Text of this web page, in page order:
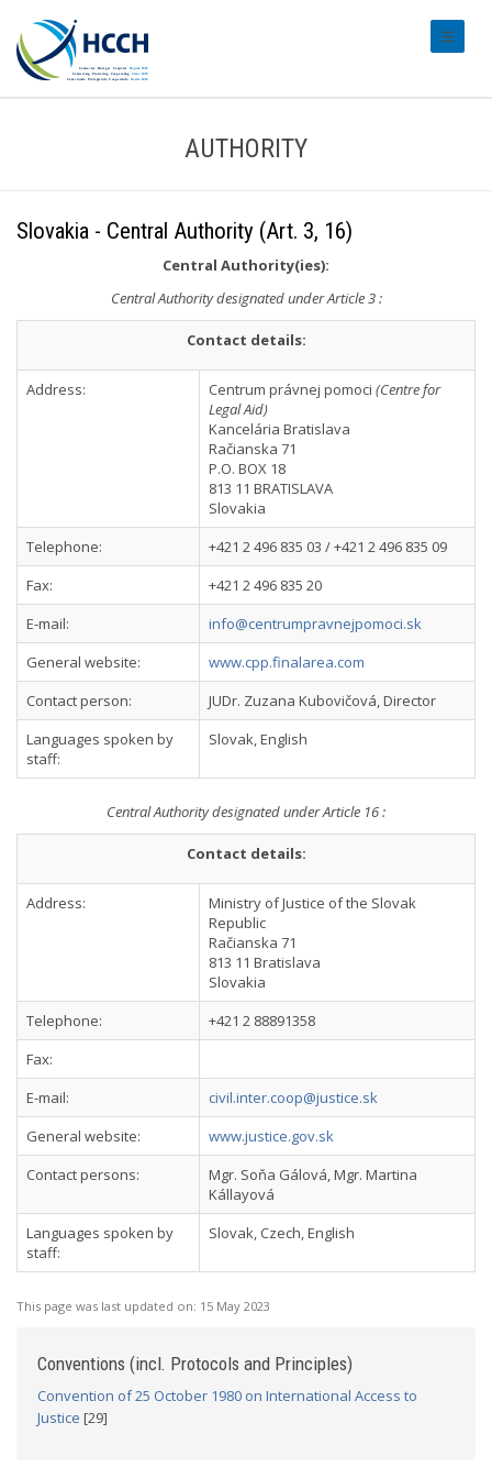
AUTHORITY
Slovakia - Central Authority (Art. 3, 16)
Central Authority(ies):
Central Authority designated under Article 3 :
Contact details:
Address: Centrum právnej pomoci (Centre for
Legal Aid)
Kancelária Bratislava
Račianska 71
P.O. BOX 18
813 11 BRATISLAVA
Slovakia
Telephone:
+421 2 496 835 03 / +421 2 496 835 09
Fax:
+421 2 496 835 20
E-mail:
info@centrumpravnejpomoci.sk
General website:
www.cpp.finalarea.com
Contact person:
JUDr. Zuzana Kubovičová, Director
Languages spoken by
staff:
Slovak, English
Central Authority designated under Article 16 :
Contact details:
Address:
Ministry of Justice of the Slovak
Republic
Račianska 71
813 11 Bratislava
Slovakia
Telephone:
+421 2 88891358
Fax:
E-mail:
civil.inter.coop@justice.sk
General website:
www.justice.gov.sk
Contact persons:
Mgr. Soňa Gálová, Mgr. Martina
Kállayová
Languages spoken by
staff:
Slovak, Czech, English
This page was last updated on: 15 May 2023
Conventions (incl. Protocols and Principles)
Convention of 25 October 1980 on International Access to
Justice [29]